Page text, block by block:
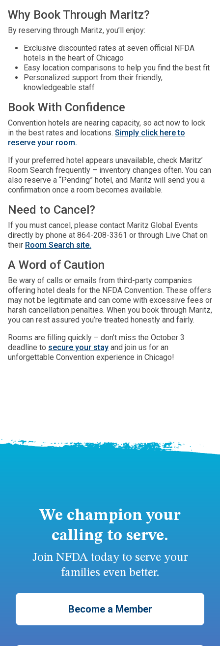
Why Book Through Maritz?
By reserving through Maritz, you’ll enjoy:
Exclusive discounted rates at seven official NFDA
hotels in the heart of Chicago
Easy location comparisons to help you find the best fit
Personalized support from their friendly,
knowledgeable staff
Book With Confidence
Convention hotels are nearing capacity, so act now to lock
in the best rates and locations. Simply click here to
reserve your room.
If your preferred hotel appears unavailable, check Maritz’
Room Search frequently – inventory changes often. You can
also reserve a “Pending” hotel, and Maritz will send you a
confirmation once a room becomes available.
Need to Cancel?
If you must cancel, please contact Maritz Global Events
directly by phone at 864-208-3361 or through Live Chat on
their Room Search site.
A Word of Caution
Be wary of calls or emails from third-party companies
offering hotel deals for the NFDA Convention. These offers
may not be legitimate and can come with excessive fees or
harsh cancellation penalties. When you book through Maritz,
you can rest assured you’re treated honestly and fairly.
Rooms are filling quickly – don’t miss the October 3
deadline to secure your stay and join us for an
unforgettable Convention experience in Chicago!
We champion your
calling to serve.
Join NFDA today to serve your
families even better.
Become a Member